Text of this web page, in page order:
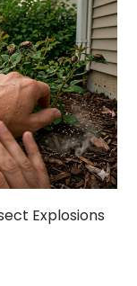
Explosions